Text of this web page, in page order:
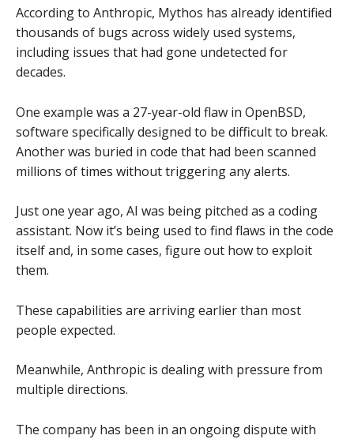
According to Anthropic, Mythos has already identified
thousands of bugs across widely used systems,
including issues that had gone undetected for
decades.
One example was a 27-year-old flaw in OpenBSD,
software specifically designed to be difficult to break.
Another was buried in code that had been scanned
millions of times without triggering any alerts.
Just one year ago, AI was being pitched as a coding
assistant. Now it’s being used to find flaws in the code
itself and, in some cases, figure out how to exploit
them.
These capabilities are arriving earlier than most
people expected.
Meanwhile, Anthropic is dealing with pressure from
multiple directions.
The company has been in an ongoing dispute with